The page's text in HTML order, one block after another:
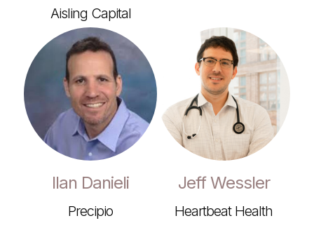
Aisling Capital
Ilan Danieli
Precipio
Jeff Wessler
Heartbeat Health